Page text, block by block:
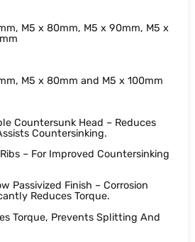
M5 x 80mm, M5 x 90mm, M5 x
M5 x 80mm and M5 x 100mm
Countersunk Head – Reduces
Countersinking.
– For Improved Countersinking
Passivized Finish – Corrosion
Reduces Torque.
Torque, Prevents Splitting And